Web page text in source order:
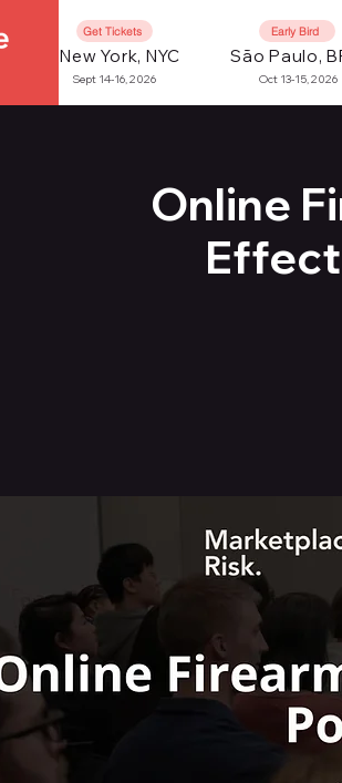
Sept 14-16, 2026 Oct 13-15, 2026
New York, NYC São Paulo,
Get Tickets Early Bird
Online